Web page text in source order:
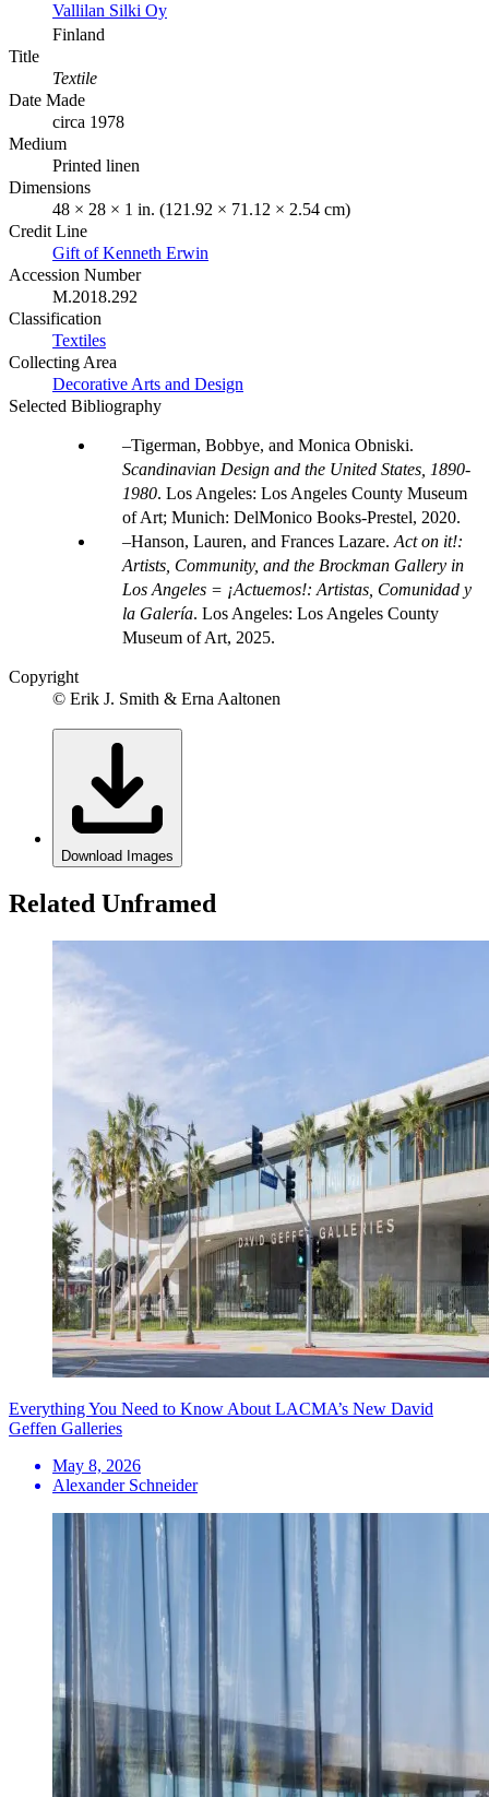
Vallilan Silki Oy
Finland
Title
Textile
Date Made
circa 1978
Medium
Printed linen
Dimensions
48 × 28 × 1 in. (121.92 × 71.12 × 2.54 cm)
Credit Line
Gift of Kenneth Erwin
Accession Number
M.2018.292
Classification
Textiles
Collecting Area
Decorative Arts and Design
Selected Bibliography
Tigerman, Bobbye, and Monica Obniski.
Scandinavian Design and the United States, 1890-
1980. Los Angeles: Los Angeles County Museum
of Art; Munich: DelMonico Books-Prestel, 2020.
Hanson, Lauren, and Frances Lazare. Act on it!:
Artists, Community, and the Brockman Gallery in
Los Angeles = ¡Actuemos!: Artistas, Comunidad y
la Galería. Los Angeles: Los Angeles County
Museum of Art, 2025.
Copyright
© Erik J. Smith & Erna Aaltonen
Download Images
Related Unframed
Everything You Need to Know About LACMA’s New David
Geffen Galleries
May 8, 2026
Alexander Schneider